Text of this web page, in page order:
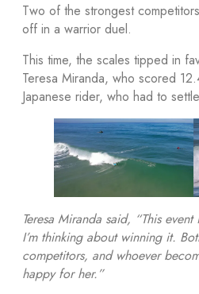
Two of the strongest
off in a warrior duel.
This time, the scales tipped in
Teresa Miranda, who scored
Japanese rider, who had to
Teresa Miranda said, “This
I’m thinking about winning it.
competitors, and whoever
happy for her.”